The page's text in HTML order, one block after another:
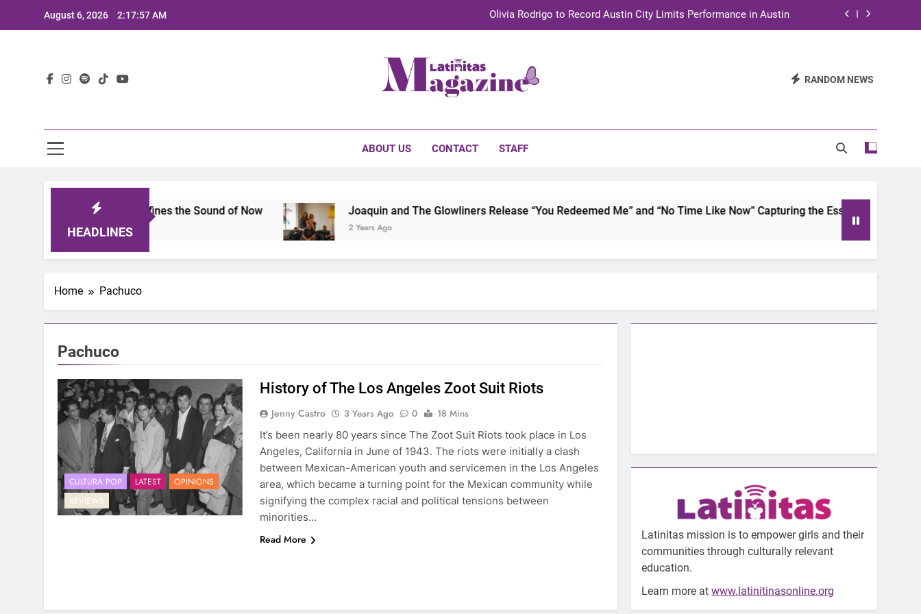
August 6, 2026 2:17:57 AM Olivia Rodrigo to Record Austin City Limits Performance in Austin
TechKermes 2026 Brings Culture, Creativity and STEM Innovation to Austin Families RANDOM NEWS
ABOUT US CONTACT STAFF
HEADLINES
2025: A Lineup That Defines the Sound of Now Joaquin and The Glowliners Release “You Redeemed Me” and “No Time Like Now” Capturing the Essence of Chicano
2 Years Ago
Home Pachuco
Pachuco
CULTURA POP LATEST
OPINIONS
REVIEWS
History of The Los Angeles Zoot Suit Riots
Jenny Castro 3 Years Ago 0
18 Mins
It’s been nearly 80 years since The Zoot Suit Riots took place in Los
Angeles, California in June of 1943. The riots were initially a clash
between Mexican-American youth and servicemen in the Los Angeles
area, which became a turning point for the Mexican community while
signifying the complex racial and political tensions between
minorities…
Read More
Latinitas mission is to empower girls and their
communities through culturally relevant
education.
Learn more atwww.latinitinasonline.org